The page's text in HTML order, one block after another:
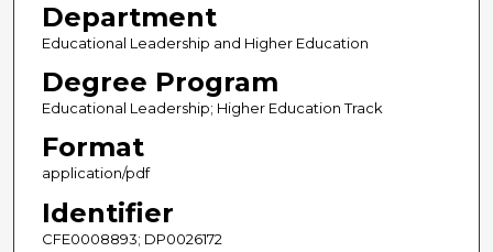
Department
Educational Leadership and Higher Education
Degree Program
Educational Leadership; Higher Education Track
Format
application/pdf
Identifier
CFE0008893; DP0026172